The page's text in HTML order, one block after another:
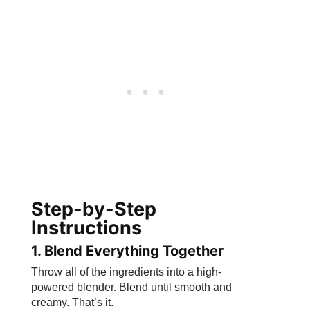
Step-by-Step
Instructions
1. Blend Everything Together
Throw all of the ingredients into a high-
powered blender. Blend until smooth and
creamy. That’s it.